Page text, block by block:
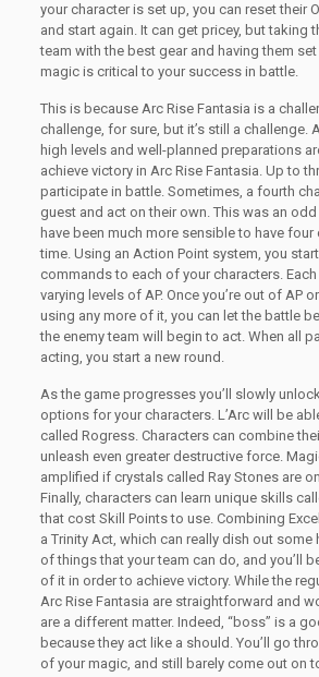
your character is set up, you can reset their
and start again. It can get pricey, but taking
team with the best gear and having them
magic is critical to your success in battle.
This is because Arc Rise Fantasia is a
challenge, for sure, but it’s still a challenge.
high levels and well-planned preparations
achieve victory in Arc Rise Fantasia. Up to
participate in battle. Sometimes, a fourth
guest and act on their own. This was an
have been much more sensible to have four
time. Using an Action Point system, you
commands to each of your characters.
varying levels of AP. Once you’re out of AP
using any more of it, you can let the battle
the enemy team will begin to act. When all
acting, you start a new round.
As the game progresses you’ll slowly
options for your characters. L’Arc will be
called Rogress. Characters can combine
unleash even greater destructive force.
amplified if crystals called Ray Stones are
Finally, characters can learn unique skills
that cost Skill Points to use. Combining
a Trinity Act, which can really dish out some
of things that your team can do, and you’ll
of it in order to achieve victory. While the
Arc Rise Fantasia are straightforward and
are a different matter. Indeed, “boss” is a
because they act like a should. You’ll go
of your magic, and still barely come out on